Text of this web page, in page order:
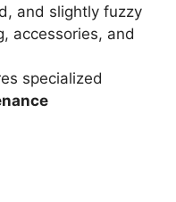
and slightly fuzzy
accessories, and
specialized